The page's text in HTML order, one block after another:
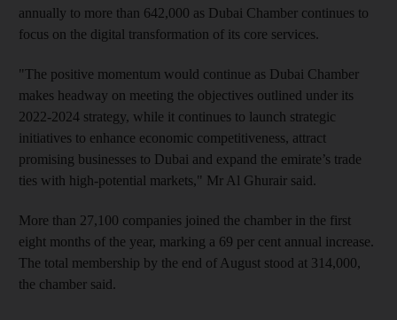
annually to more than 642,000 as Dubai Chamber continues to
focus on the digital transformation of its core services.
"The positive momentum would continue as Dubai Chamber
makes headway on meeting the objectives outlined under its
2022-2024 strategy, while it continues to launch strategic
initiatives to enhance economic competitiveness, attract
promising businesses to Dubai and expand the emirate’s trade
ties with high-potential markets," Mr Al Ghurair said.
More than 27,100 companies joined the chamber in the first
eight months of the year, marking a 69 per cent annual increase.
The total membership by the end of August stood at 314,000,
the chamber said.